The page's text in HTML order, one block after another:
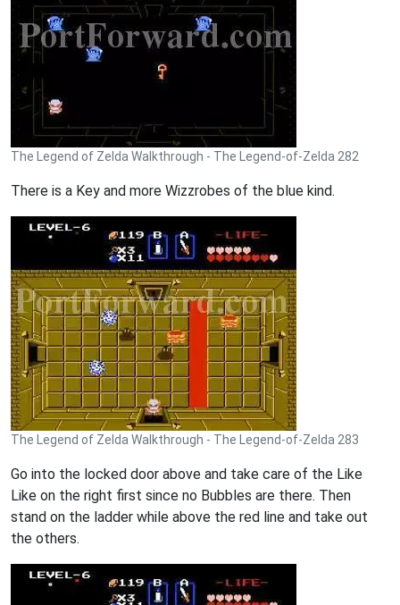
The Legend of Zelda Walkthrough - The Legend-of-Zelda 282
There is a Key and more Wizzrobes of the blue kind.
The Legend of Zelda Walkthrough - The Legend-of-Zelda 283
Go into the locked door above and take care of the Like
Like on the right first since no Bubbles are there. Then
stand on the ladder while above the red line and take out
the others.